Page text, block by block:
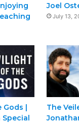
Joel
July 13,
Gods |
The